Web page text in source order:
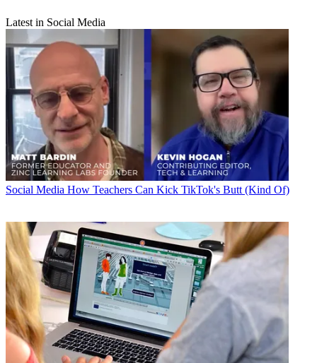
Latest in Social Media
Social Media How Teachers Can Kick TikTok's Butt (Kind Of)